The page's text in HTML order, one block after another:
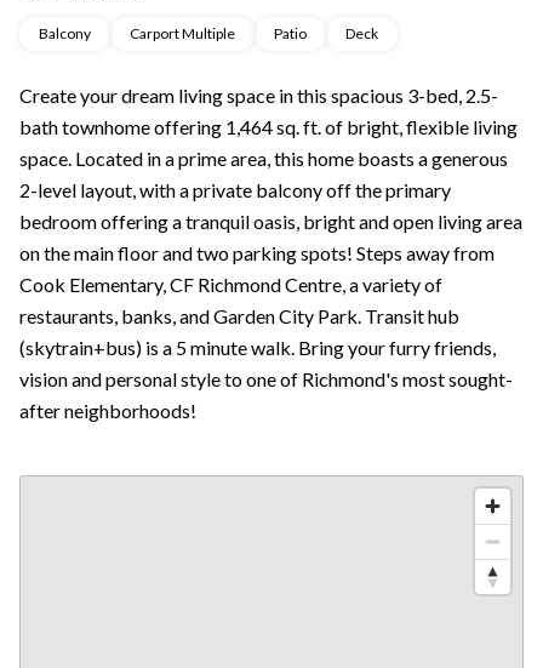
Balcony Carport Multiple Patio Deck
Create your dream living space in this spacious 3-bed, 2.5-
bath townhome offering 1,464 sq. ft. of bright, flexible living
space. Located in a prime area, this home boasts a generous
2-level layout, with a private balcony off the primary
bedroom offering a tranquil oasis, bright and open living area
on the main floor and two parking spots! Steps away from
Cook Elementary, CF Richmond Centre, a variety of
restaurants, banks, and Garden City Park. Transit hub
(skytrain+bus) is a 5 minute walk. Bring your furry friends,
vision and personal style to one of Richmond's most sought-
after neighborhoods!